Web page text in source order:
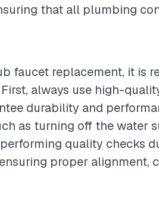
that all plumbing
faucet replacement, it is
always use high-
durability and
as turning off the water
quality checks
proper alignment,